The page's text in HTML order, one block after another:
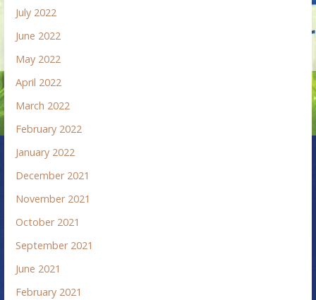
July 2022
June 2022
May 2022
April 2022
March 2022
February 2022
January 2022
December 2021
November 2021
October 2021
September 2021
June 2021
February 2021